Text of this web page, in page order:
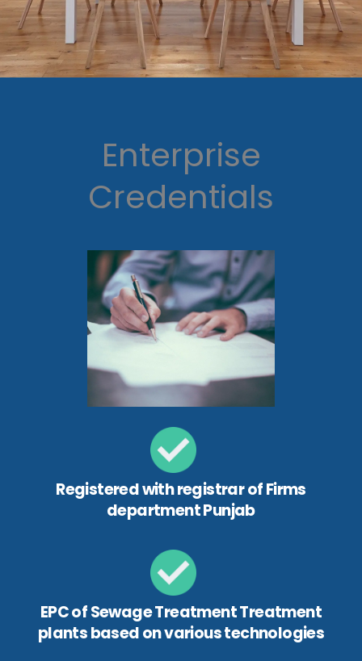
Enterprise
Credentials
Registered with registrar of Firms
department Punjab
EPC of Sewage Treatment Treatment
plants based on various technologies